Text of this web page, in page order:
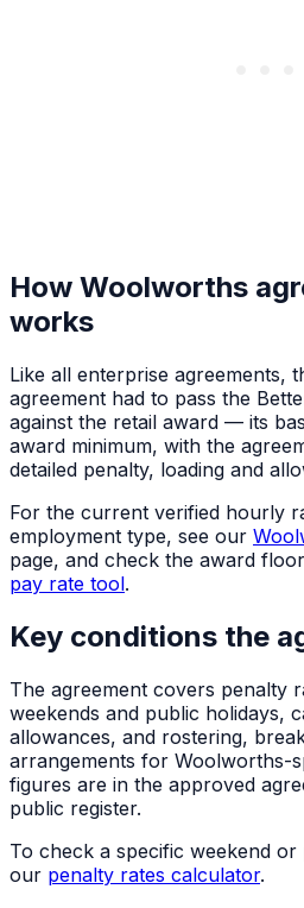
How Woolworths
works
Like all enterprise agreements,
agreement had to pass the
against the retail award — its
award minimum, with the
detailed penalty, loading and
For the current verified hourly
employment type, see our
page, and check the award
pay rate tool.
Key conditions the
The agreement covers penalty
weekends and public holidays,
allowances, and rostering,
arrangements for Woolworths-
figures are in the approved
public register.
To check a specific weekend
our penalty rates calculator.